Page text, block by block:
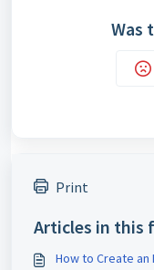
Was
Print
Articles in this
How to Create an